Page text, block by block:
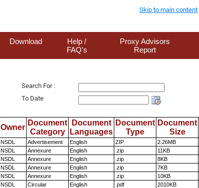
Skip to main content
Download
Help /
FAQ's
Proxy Advisors
Report
Search For :
To Date
Owner
Document
Category
Document
Languages
Document
Type
Document
Size
NSDL Advertisement English ZIP 2.26MB
NSDL Annexure English .zip 11KB
NSDL Annexure English .zip 8KB
NSDL Annexure English .zip 7KB
NSDL Annexure English .zip 10KB
NSDL Circular English .pdf 2010KB